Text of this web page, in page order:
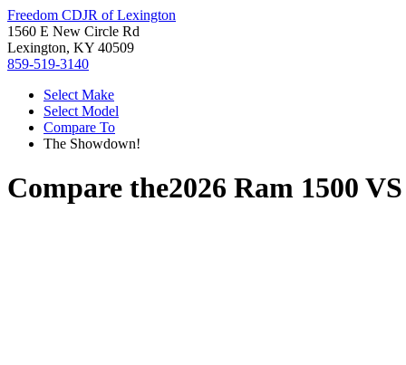
Freedom CDJR of Lexington
1560 E New Circle Rd
Lexington, KY 40509
859-519-3140
Select Make
Select Model
Compare To
The Showdown!
Compare the2026 Ram 1500 VS